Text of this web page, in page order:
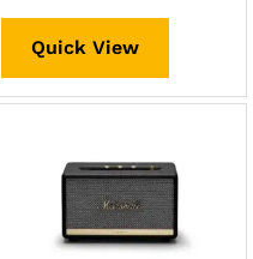
Quick View